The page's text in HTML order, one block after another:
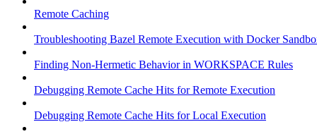
Remote Caching
Troubleshooting Bazel Remote Execution with Docker
Finding Non-Hermetic Behavior in WORKSPACE Rules
Debugging Remote Cache Hits for Remote Execution
Debugging Remote Cache Hits for Local Execution